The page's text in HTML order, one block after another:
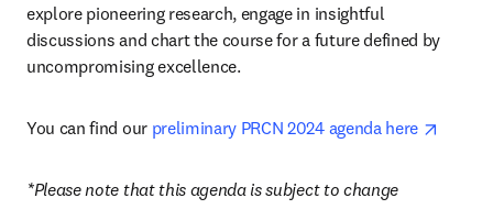
explore pioneering research, engage in insightful
discussions and chart the course for a future defined by
uncompromising excellence.
You can find our preliminary PRCN 2024 agenda here
*Please note that this agenda is subject to change